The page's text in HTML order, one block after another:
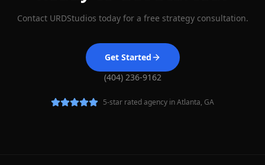
Contact URDStudios today for a free strategy consultation.
Get Started
(404) 236-9162
5-star rated agency in Atlanta, GA